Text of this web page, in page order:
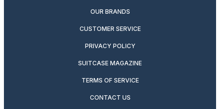
OUR BRANDS
CUSTOMER SERVICE
PRIVACY POLICY
SUITCASE MAGAZINE
TERMS OF SERVICE
CONTACT US